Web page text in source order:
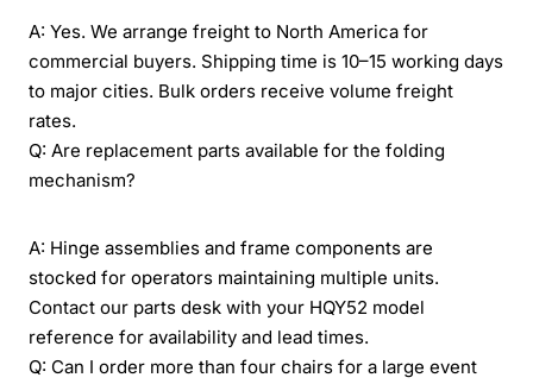
A: Yes. We arrange freight to North America for
commercial buyers. Shipping time is 10–15 working days
to major cities. Bulk orders receive volume freight
rates.
Q: Are replacement parts available for the folding
mechanism?
A: Hinge assemblies and frame components are
stocked for operators maintaining multiple units.
Contact our parts desk with your HQY52 model
reference for availability and lead times.
Q: Can I order more than four chairs for a large event